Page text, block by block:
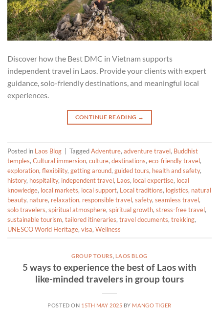
Discover how the Best DMC in Vietnam supports
independent travel in Laos. Provide your clients with expert
guidance, solo-friendly destinations, and meaningful local
experiences.
CONTINUE READING →
Posted in Laos Blog TaggedAdventure, adventure travel, Buddhist
temples, Cultural immersion, culture, destinations, eco-friendly travel,
exploration, flexibility, getting around, guided tours, health and safety,
history, hospitality, independent travel, Laos, local expertise, local
knowledge, local markets, local support, Local traditions, logistics, natural
beauty, nature, relaxation, responsible travel, safety, seamless travel,
solo travelers, spiritual atmosphere, spiritual growth, stress-free travel,
sustainable tourism, tailored itineraries, travel documents, trekking,
UNESCO World Heritage, visa, Wellness
GROUP TOURS LAOS BLOG
5 ways to experience the best of Laos with
like-minded travelers in group tours
POSTED ON 15TH MAY 2025 BY MANGO TIGER